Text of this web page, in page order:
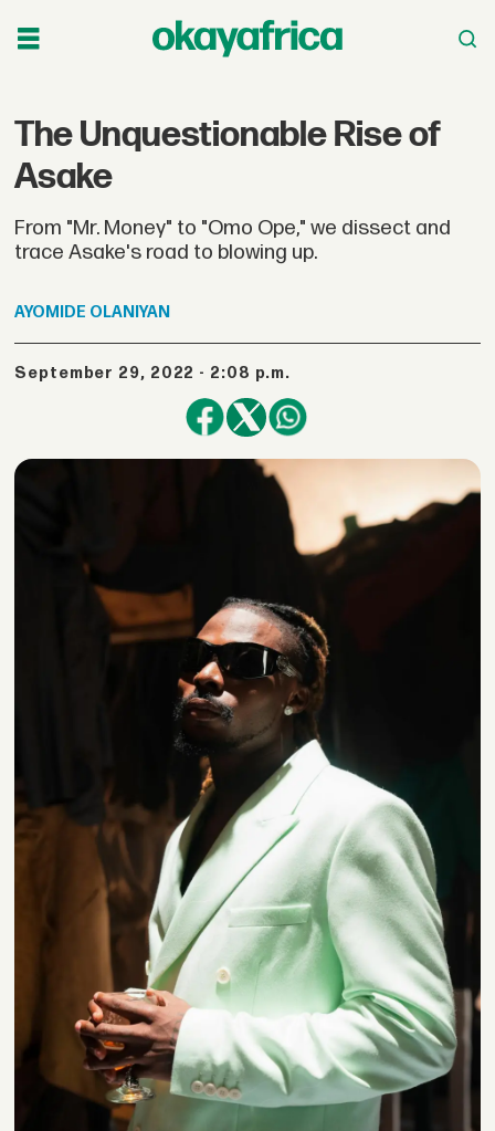
The Unquestionable Rise of
Asake​
From "Mr. Money" to "Omo Ope," we dissect and
trace Asake's road to blowing up.
AYOMIDE OLANIYAN
September 29, 2022 - 2:08 p.m.